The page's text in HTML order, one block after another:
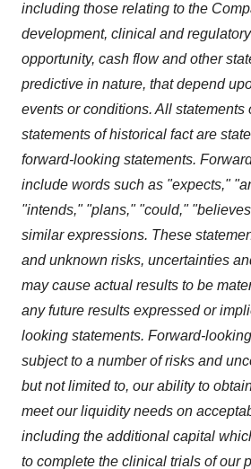
including those relating to the
development, clinical and
opportunity, cash flow and other
predictive in nature, that depend
events or conditions. All statements
statements of historical fact are
forward-looking statements.
include words such as "expects,"
"intends," "plans," "could,"
similar expressions. These
and unknown risks, uncertainties
may cause actual results to be
any future results expressed or
looking statements. Forward-
subject to a number of risks and
but not limited to, our ability to
meet our liquidity needs on
including the additional capital
to complete the clinical trials of our